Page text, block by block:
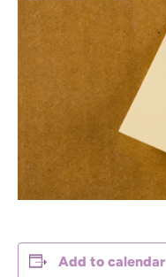
Add to calendar